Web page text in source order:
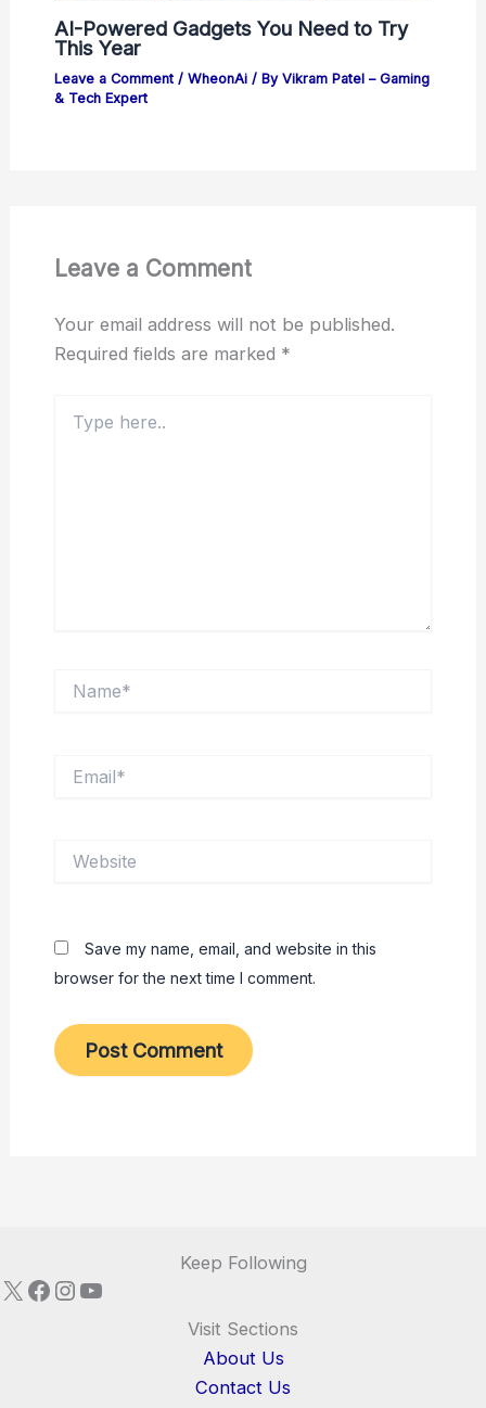
AI-Powered Gadgets You Need to Try
This Year
Leave a Comment / WheonAi/ By Vikram Patel – Gaming
& Tech Expert
Leave a Comment
Your email address will not be published.
Required fields are marked *
here..
Save my name, email, and website in this
browser for the next time I comment.
Keep Following
X Facebook
Instagram
YouTube
Visit Sections
About Us
Contact Us